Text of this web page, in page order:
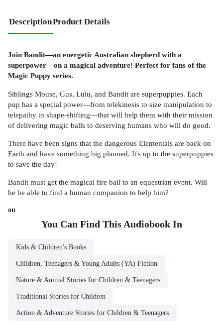
DescriptionProduct Details
Join Bandit—an energetic Australian shepherd with a
superpower—on a magical adventure! Perfect for fans of the
Magic Puppy series.
Siblings Mouse, Gus, Lulu, and Bandit are superpuppies. Each
pup has a special power—from telekinesis to size manipulation to
telepathy to shape-shifting—that will help them with their mission
of delivering magic balls to deserving humans who will do good.
There have been signs that the dangerous Elementals are back on
Earth and have something big planned. It's up to the superpuppies
to save the day!
Bandit must get the magical fire ball to an equestrian event. Will
he be able to find a human companion to help him?
on
You Can Find ThisAudiobookIn
Kids & Children's Books
Children, Teenagers & Young Adults (YA) Fiction
Nature & Animal Stories for Children & Teenagers
Traditional Stories for Children
Action & Adventure Stories for Children & Teenagers